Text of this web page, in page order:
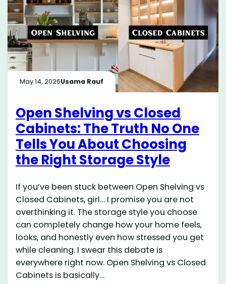
May 14, 2026Usama Rauf
Open Shelving vs Closed
Cabinets: The Truth No One
Tells You About Choosing
the Right Storage Style
If you’ve been stuck between Open Shelving vs
Closed Cabinets, girl… I promise you are not
overthinking it. The storage style you choose
can completely change how your home feels,
looks, and honestly even how stressed you get
while cleaning. I swear this debate is
everywhere right now. Open Shelving vs Closed
Cabinets is basically…